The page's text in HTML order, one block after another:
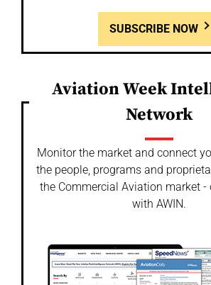
SUBSCRIBE NOW
Aviation Week
Network
Monitor the market and connect
the people, programs and
the Commercial Aviation market -
with AWIN.